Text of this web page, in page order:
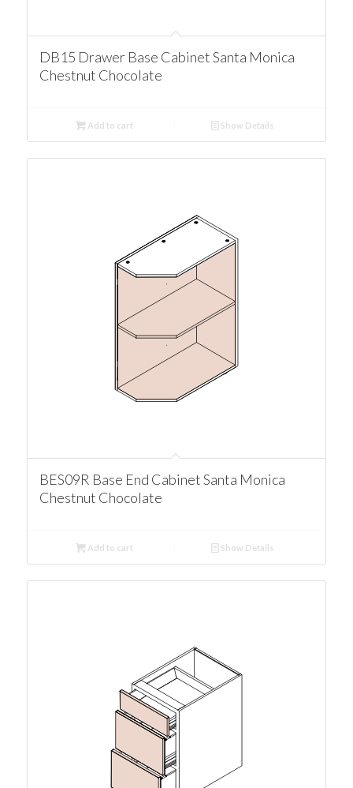
DB15 Drawer Base Cabinet Santa Monica
Chestnut Chocolate
Add to cart Show Details
BES09R Base End Cabinet Santa Monica
Chestnut Chocolate
Add to cart Show Details